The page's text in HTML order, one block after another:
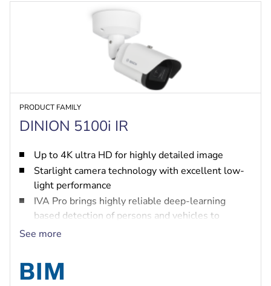
PRODUCT FAMILY
DINION 5100i IR
Up to 4K ultra HD for highly detailed image
Starlight camera technology with excellent low-
light performance
IVA Pro brings highly reliable deep-learning
based detection of persons and vehicles to
scenes ranging from sterile zones to crowded and
High Dynamic Range to see every detail in both
bright and dark areas of the scene
See more